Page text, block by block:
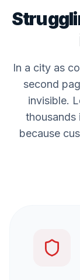
In a city as
second
invisible.
thousands
because